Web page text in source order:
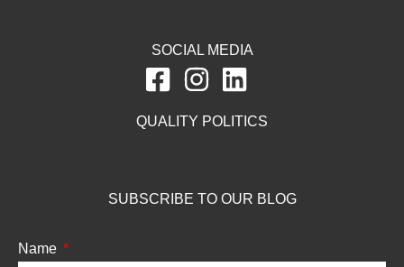
SOCIAL MEDIA
QUALITY POLITICS
SUBSCRIBE TO OUR BLOG
Name